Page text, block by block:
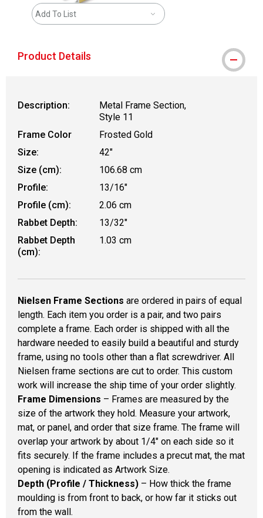
Add To List
Product Details
Description:
Metal Frame Section,
Style 11
Frame Color
Frosted Gold
Size:
42"
Size (cm):
106.68 cm
Profile:
13/16"
Profile (cm):
2.06 cm
Rabbet Depth:
13/32"
Rabbet Depth
(cm):
1.03 cm
Nielsen Frame Sections are ordered in pairs of equal
length. Each item you order is a pair, and two pairs
complete a frame. Each order is shipped with all the
hardware needed to easily build a beautiful and sturdy
frame, using no tools other than a flat screwdriver. All
Nielsen frame sections are cut to order. This custom
work will increase the ship time of your order slightly.
Frame Dimensions – Frames are measured by the
size of the artwork they hold. Measure your artwork,
mat, or panel, and order that size frame. The frame will
overlap your artwork by about 1/4" on each side so it
fits securely. If the frame includes a precut mat, the mat
opening is indicated as Artwork Size.
Depth (Profile / Thickness) – How thick the frame
moulding is from front to back, or how far it sticks out
from the wall.